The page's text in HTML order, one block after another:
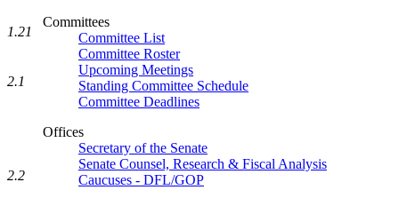
Committees
Committee List
Committee Roster
Upcoming Meetings
Standing Committee Schedule
Committee Deadlines
Offices
Secretary of the Senate
Senate Counsel, Research & Fiscal Analysis
Caucuses - DFL/GOP
1.21
2.1
2.2